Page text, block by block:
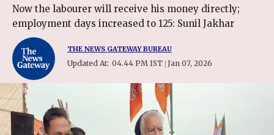
Now the labourer will receive his money directly;
employment days increased to 125: Sunil Jakhar
THE NEWS GATEWAY BUREAU
Updated At: 04.44 PM IST | Jan 07, 2026